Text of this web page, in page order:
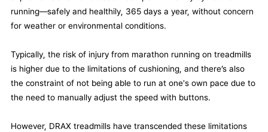
running—safely and healthily, 365 days a year, without concern
for weather or environmental conditions.
Typically, the risk of injury from marathon running on treadmills
is higher due to the limitations of cushioning, and there’s also
the constraint of not being able to run at one's own pace due to
the need to manually adjust the speed with buttons.
However, DRAX treadmills have transcended these limitations